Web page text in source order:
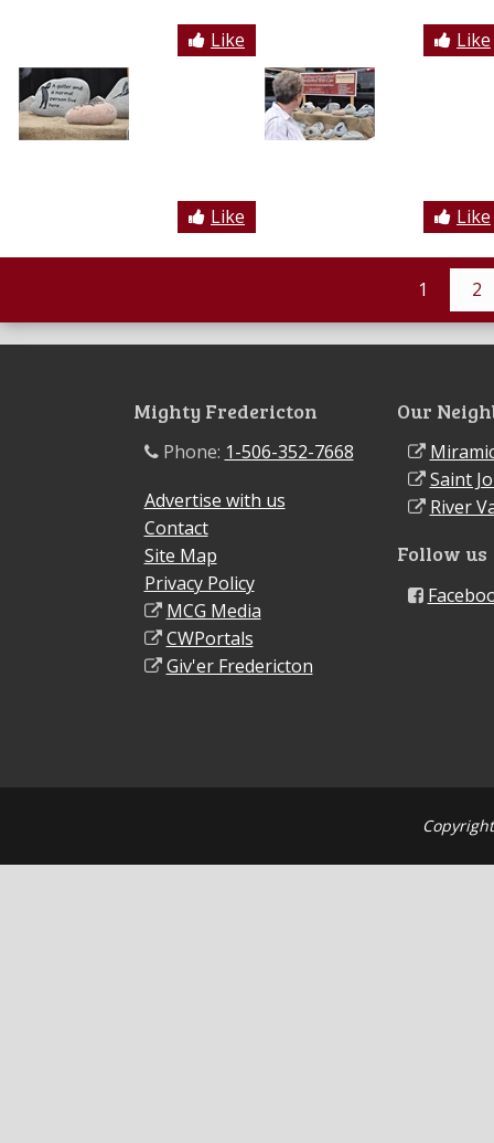
Like Like
Like Like
1 2
Mighty Fredericton
Phone: 1-506-352-7668
Advertise with us
Contact
Site Map
Privacy Policy
MCG Media
CWPortals
Giv'er Fredericton
Our
Saint
River
Follow us